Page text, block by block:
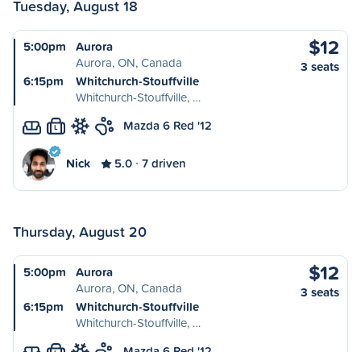
Tuesday, August 18
5:00pm
Aurora
Aurora, ON, Canada
6:15pm
Whitchurch-Stouffville
Whitchurch-Stouffville, …
$12
3 seats
L Mazda 6 Red '12
Nick 5.0 7 driven
Thursday, August 20
5:00pm
Aurora
Aurora, ON, Canada
6:15pm
Whitchurch-Stouffville
Whitchurch-Stouffville, …
$12
3 seats